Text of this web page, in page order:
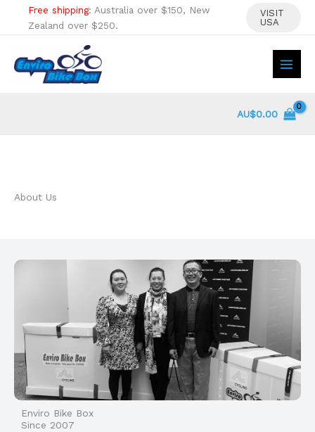
Free shipping: Australia over $150, New
Zealand over $250.
VISIT
USA
AU$0.00
About Us
Enviro Bike Box
Since 2007